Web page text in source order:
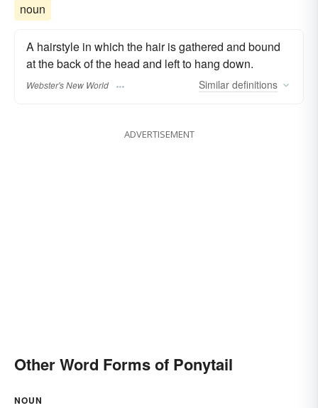
noun
A hairstyle in which the hair is gathered and bound
at the back of the head and left to hang down.
Webster's New World Similar definitions
ADVERTISEMENT
Other Word Forms of Ponytail
NOUN